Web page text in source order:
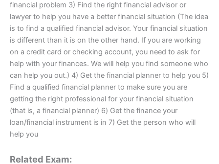
financial problem 3) Find the right financial advisor or
lawyer to help you have a better financial situation (The idea
is to find a qualified financial advisor. Your financial situation
is different than it is on the other hand. If you are working
on a credit card or checking account, you need to ask for
help with your finances. We will help you find someone who
can help you out.) 4) Get the financial planner to help you 5)
Find a qualified financial planner to make sure you are
getting the right professional for your financial situation
(that is, a financial planner) 6) Get the finance your
loan/financial instrument is in 7) Get the person who will
help you
Related Exam: